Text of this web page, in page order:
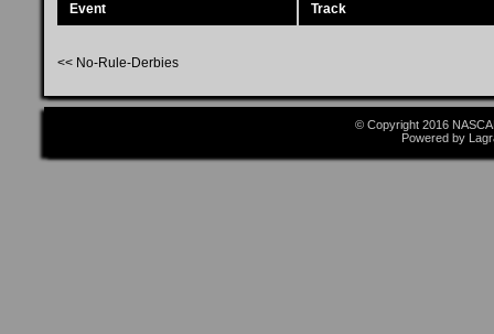
Event Track
<< No-Rule-Derbies
© Copyright 2016
Powered by